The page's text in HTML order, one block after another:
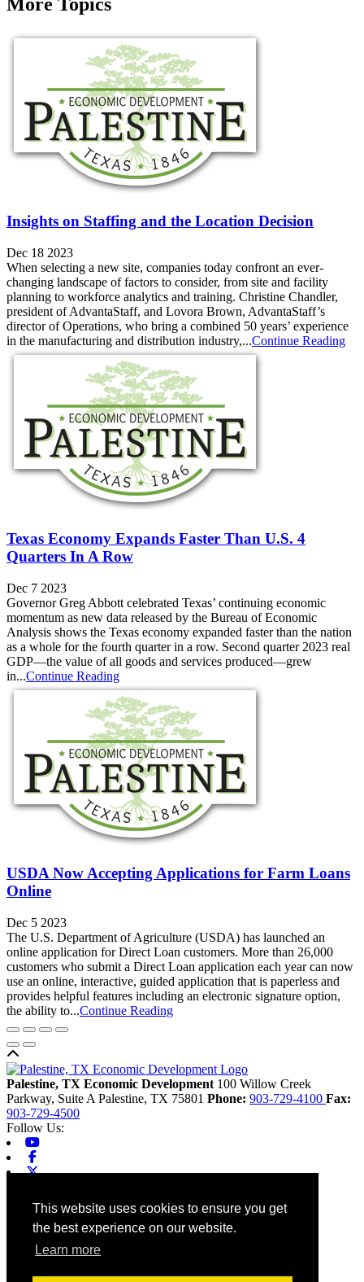
This website uses cookies to ensure you get
the best experience on our website.
Learn more
Insights on Staffing and the Location Decision
Dec 18 2023
When selecting a new site, companies today confront an ever-
changing landscape of factors to consider, from site and facility
planning to workforce analytics and training. Christine Chandler,
president of AdvantaStaff, and Lovora Brown, AdvantaStaff’s
director of Operations, who bring a combined 50 years’ experience
in the manufacturing and distribution industry,...Continue Reading
Texas Economy Expands Faster Than U.S. 4
Quarters In A Row
Dec 7 2023
Governor Greg Abbott celebrated Texas’ continuing economic
momentum as new data released by the Bureau of Economic
Analysis shows the Texas economy expanded faster than the nation
as a whole for the fourth quarter in a row. Second quarter 2023 real
GDP—the value of all goods and services produced—grew
in...Continue Reading
USDA Now Accepting Applications for Farm Loans
Online
Dec 5 2023
The U.S. Department of Agriculture (USDA) has launched an
online application for Direct Loan customers. More than 26,000
customers who submit a Direct Loan application each year can now
use an online, interactive, guided application that is paperless and
provides helpful features including an electronic signature option,
the ability to...Continue Reading
Palestine, TX Economic Development 100 Willow Creek
Parkway, Suite A Palestine, TX 75801 Phone: 903-729-4100 Fax:
903-729-4500
Follow Us:
X-twitter
Home
Contact
Site Map
Chamber
City
County